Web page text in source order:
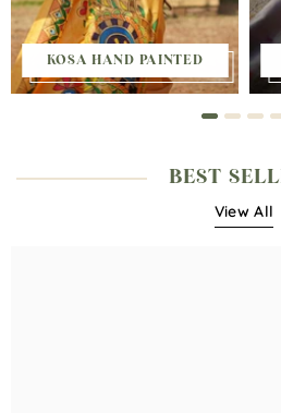
KOSA HAND PAINTED
BEST
View All